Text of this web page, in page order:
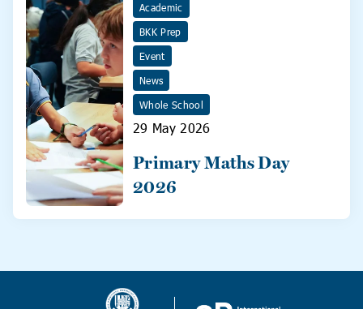
Academic
BKK Prep
Event
News
Whole School
29 May 2026
Primary Maths Day
2026